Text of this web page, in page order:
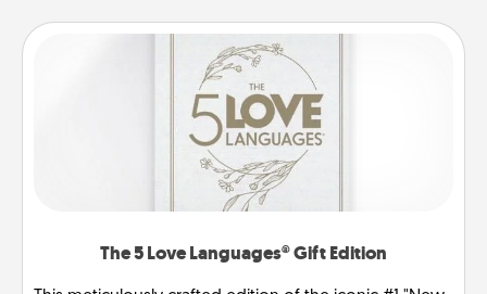
The 5 Love Languages® Gift Edition